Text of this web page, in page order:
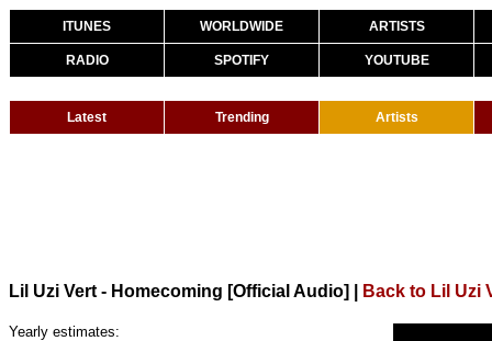
ITUNES WORLDWIDE ARTISTS
RADIO SPOTIFY YOUTUBE
Latest Trending Artists
Lil Uzi Vert - Homecoming [Official Audio] Back to Lil Uzi
Yearly estimates: